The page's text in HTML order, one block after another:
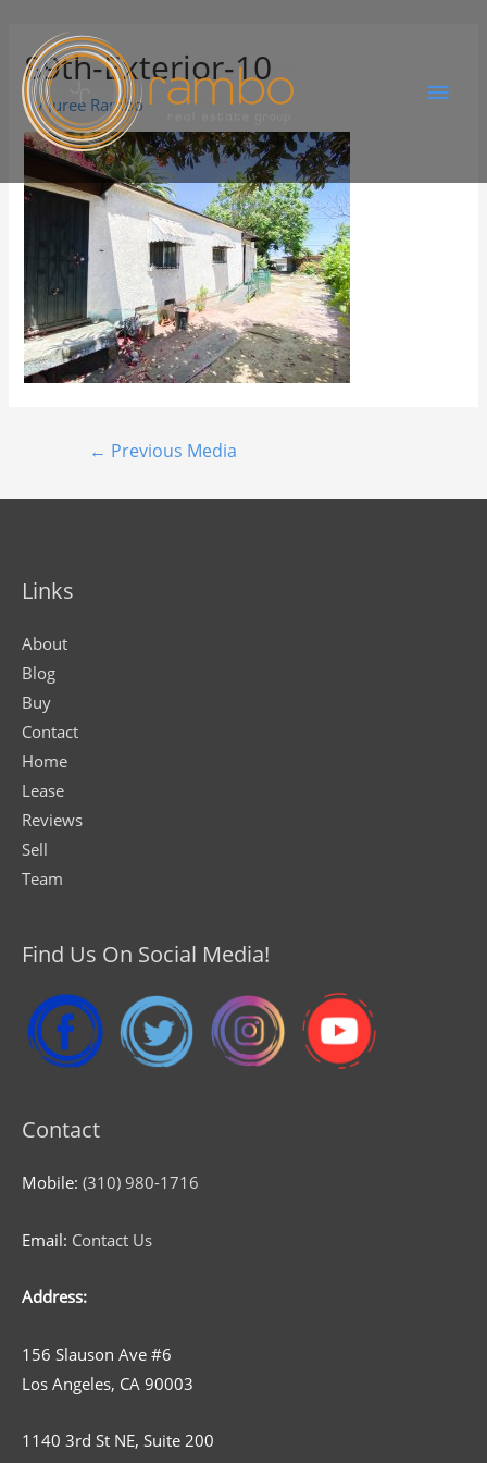
89th-Exterior-10
ByJuree Rambo
← Previous Media
Links
About
Blog
Buy
Contact
Home
Lease
Reviews
Sell
Team
Find Us On Social Media!
Contact
Mobile: (310) 980-1716
Email: Contact Us
Address:
156 Slauson Ave #6
Los Angeles, CA 90003
1140 3rd St NE, Suite 200